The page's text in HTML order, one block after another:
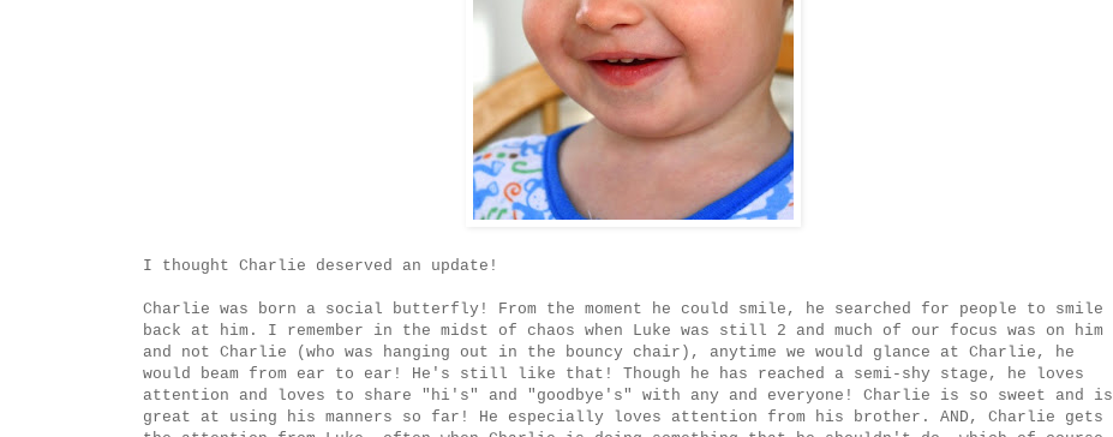
I thought Charlie deserved an update!
Charlie was born a social butterfly! From the moment he could smile, he searched for people to smile
back at him. I remember in the midst of chaos when Luke was still 2 and much of our focus was on him
and not Charlie (who was hanging out in the bouncy chair), anytime we would glance at Charlie, he
would beam from ear to ear! He's still like that! Though he has reached a semi-shy stage, he loves
attention and loves to share "hi's" and "goodbye's" with any and everyone! Charlie is so sweet and is
great at using his manners so far! He especially loves attention from his brother. AND, Charlie gets